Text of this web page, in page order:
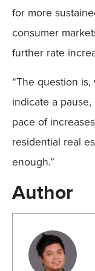
for more
consumer
further rate
“The question
indicate a
pace of
residential real
enough.”
Author